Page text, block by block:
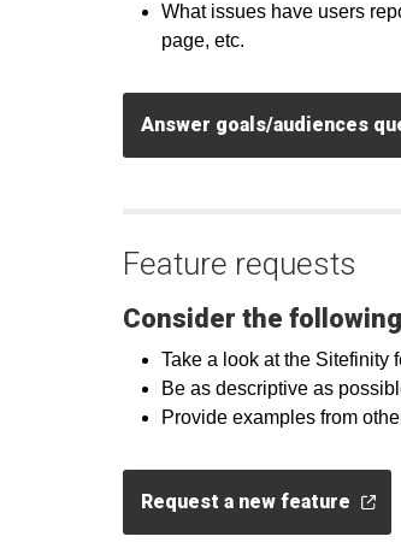
What issues have users
page, etc.
Answer goals/audiences
Feature requests
Consider the
Take a look at the Sitefinity
Be as descriptive as
Provide examples from
Request a new feature